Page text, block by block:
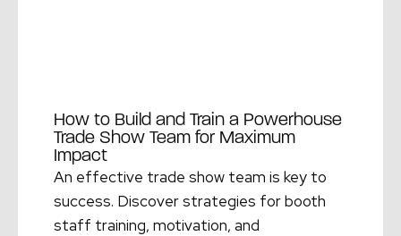
How to Build and Train a Powerhouse
Trade Show Team for Maximum
Impact
An effective trade show team is key to
success. Discover strategies for booth
staff training, motivation, and